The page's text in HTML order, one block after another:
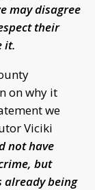
may disagree
their
it.
on why it
we
Viciki
not have
but
already being